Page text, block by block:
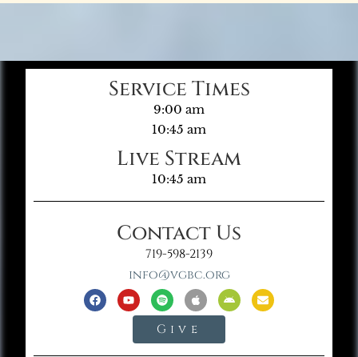
Service Times
9:00 am
10:45 am
Live Stream
10:45 am
Contact Us
719-598-2139
info@vgbc.org
Give